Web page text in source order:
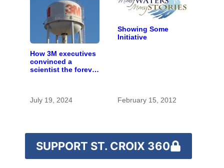
How 3M executives
convinced a
scientist the forever
July 19, 2024
Showing Some
Initiative
February 15, 2012
SUPPORT ST. CROIX 360